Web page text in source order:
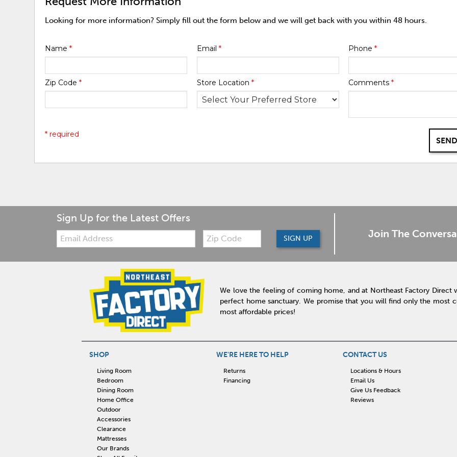
Looking for more information? Simply fill out the form below and we will get back with you within 48 hours.
Name* Email * Phone *
Zip Code* Store Location * Comments *
* required
Sign Up for the Latest Offers
Email:
Zip
Code
SIGN UP Join The
We love the feeling of coming home, and at Northeast Factory Direct
perfect home sanctuary. We promise that you will find only the most
most affordable prices!
SHOP
Living Room
Bedroom
Dining Room
Home Office
Outdoor
Accessories
Clearance
Mattresses
Our Brands
WE'RE HERE TO HELP
Returns
Financing
CONTACT US
Locations & Hours
Email Us
Give Us Feedback
Reviews